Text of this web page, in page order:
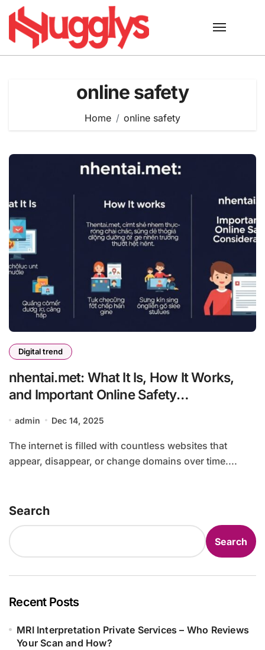
Skip
content
online safety
Home online safety
Digital trend
nhentai.met: What It Is, How It Works,
and Important Online Safety
admin Dec 14, 2025
The internet is filled with countless websites that
appear, disappear, or change domains over time....
Search
Search
Recent Posts
MRI Interpretation Private Services – Who Reviews
Your Scan and How?